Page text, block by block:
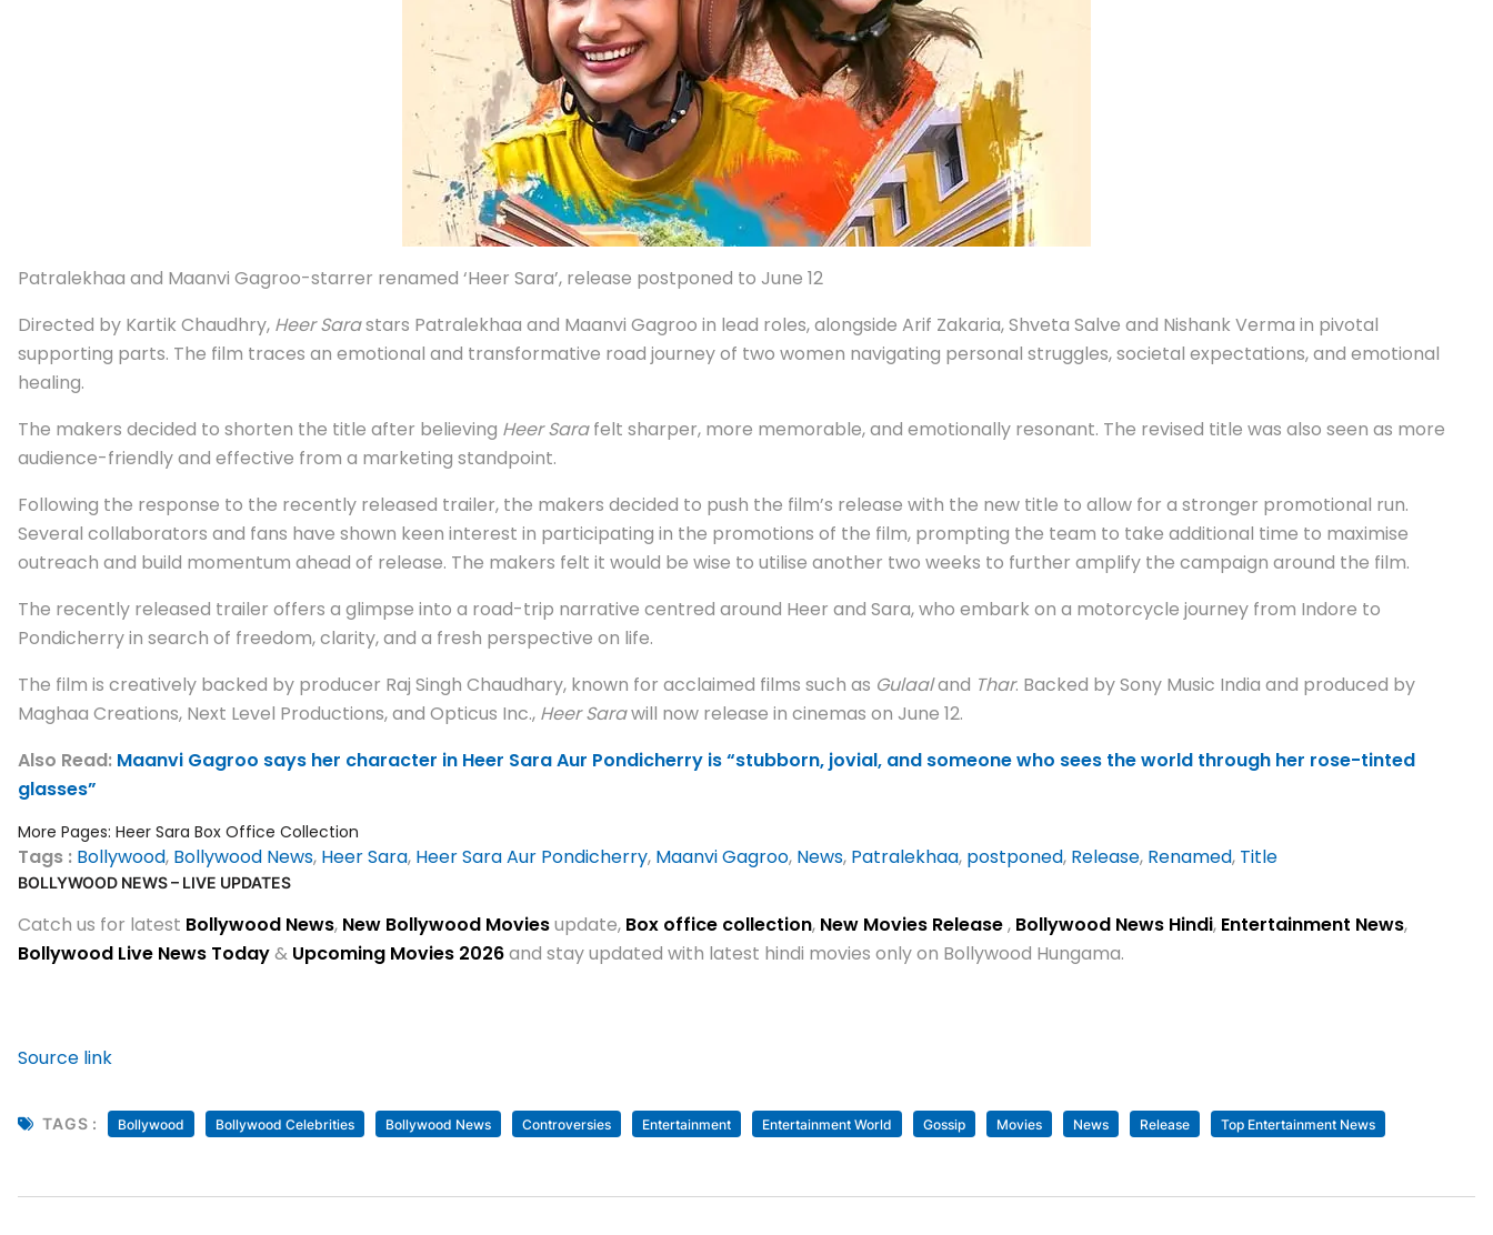
Patralekhaa and Maanvi Gagroo-starrer renamed ‘Heer Sara’, release postponed to June 12
Directed by Kartik Chaudhry, Heer Sarastars Patralekhaa and Maanvi Gagroo in lead roles, alongside Arif Zakaria, Shveta Salve and Nishank Verma in pivotal
supporting parts. The film traces an emotional and transformative road journey of two women navigating personal struggles, societal expectations, and emotional
healing.
The makers decided to shorten the title after believing Heer Sarafelt sharper, more memorable, and emotionally resonant. The revised title was also seen as more
audience-friendly and effective from a marketing standpoint.
Following the response to the recently released trailer, the makers decided to push the film’s release with the new title to allow for a stronger promotional run.
Several collaborators and fans have shown keen interest in participating in the promotions of the film, prompting the team to take additional time to maximise
outreach and build momentum ahead of release. The makers felt it would be wise to utilise another two weeks to further amplify the campaign around the film.
The recently released trailer offers a glimpse into a road-trip narrative centred around Heer and Sara, who embark on a motorcycle journey from Indore to
Pondicherry in search of freedom, clarity, and a fresh perspective on life.
The film is creatively backed by producer Raj Singh Chaudhary, known for acclaimed films such as Gulaaland Thar. Backed by Sony Music India and produced by
Maghaa Creations, Next Level Productions, and Opticus Inc., Heer Sarawill now release in cinemas on June 12.
Also Read: Maanvi Gagroo says her character in Heer Sara Aur Pondicherry is “stubborn, jovial, and someone who sees the world through her rose-tinted
glasses”
More Pages: Heer Sara Box Office Collection
Tags : Bollywood, Bollywood News, Heer Sara, Heer Sara Aur Pondicherry, Maanvi Gagroo, News, Patralekhaa, postponed, Release, Renamed, Title
BOLLYWOOD NEWS – LIVE UPDATES
Catch us for latest Bollywood News, New Bollywood Moviesupdate, Box office collection, New Movies Release, Bollywood News Hindi, Entertainment News,
Bollywood Live News Today& Upcoming Movies 2026and stay updated with latest hindi movies only on Bollywood Hungama.
Source link
TAGS : Bollywood Bollywood Celebrities Bollywood News Controversies Entertainment Entertainment World Gossip Movies News Release Top Entertainment News